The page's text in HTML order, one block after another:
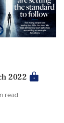
2022
read